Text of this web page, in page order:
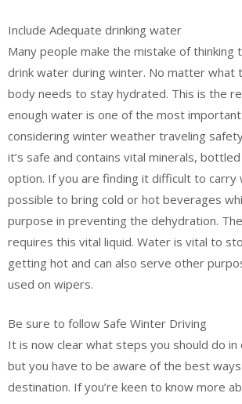
Include Adequate drinking water
Many people make the mistake of thinking
drink water during winter. No matter what
body needs to stay hydrated. This is the
enough water is one of the most
considering winter weather traveling
it’s safe and contains vital minerals,
option. If you are finding it difficult to carry
possible to bring cold or hot beverages
purpose in preventing the dehydration.
requires this vital liquid. Water is vital to
getting hot and can also serve other
used on wipers.
Be sure to follow Safe Winter Driving
It is now clear what steps you should do
but you have to be aware of the best
destination. If you’re keen to know more